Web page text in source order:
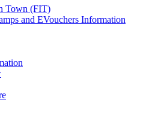
Town (FIT)
and EVouchers Information